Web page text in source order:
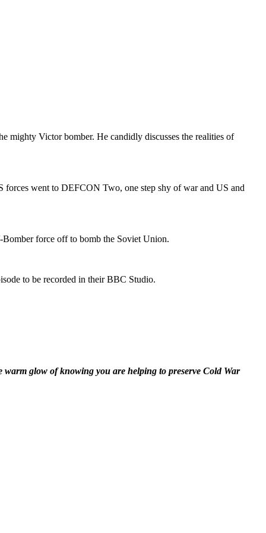
mighty Victor bomber. He candidly discusses the realities of
went to DEFCON Two, one step shy of war and US and
Bomber force off to bomb the Soviet Union.
to be recorded in their BBC Studio.
warm glow of knowing you are helping to preserve Cold War